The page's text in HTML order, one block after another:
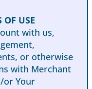
OF USE
with us,
or otherwise
with Merchant
or Your